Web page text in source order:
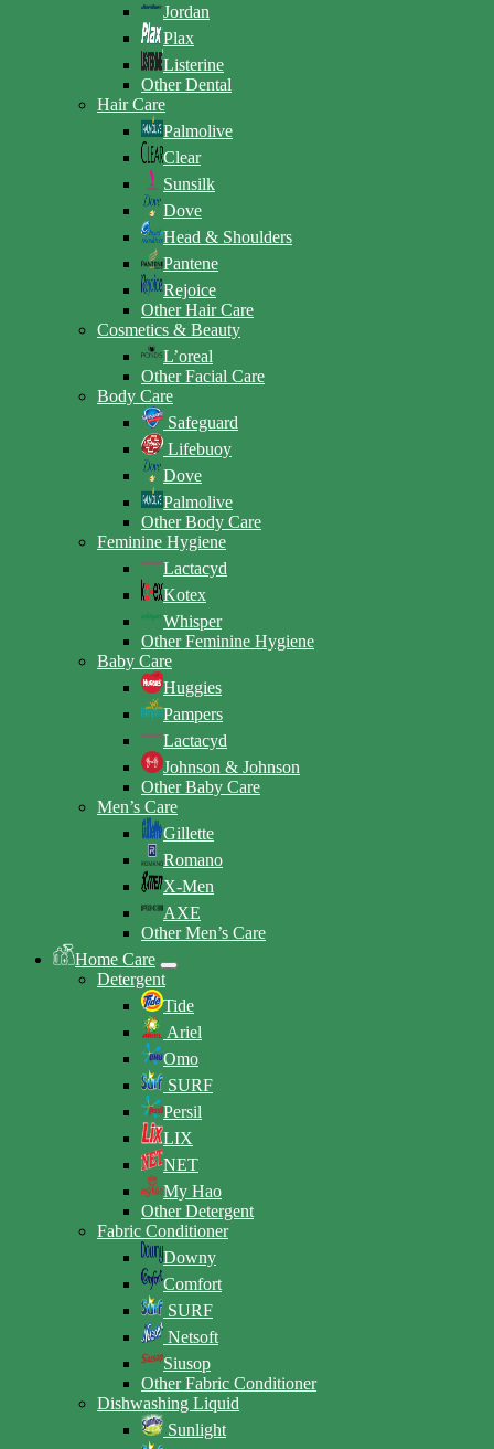
Jordan
Plax
Listerine
Other Dental
Hair Care
Palmolive
Clear
Sunsilk
Dove
Head & Shoulders
Pantene
Rejoice
Other Hair Care
Cosmetics & Beauty
L’oreal
Other Facial Care
Body Care
Safeguard
Lifebuoy
Dove
Palmolive
Other Body Care
Feminine Hygiene
Lactacyd
Kotex
Whisper
Other Feminine Hygiene
Baby Care
Huggies
Pampers
Lactacyd
Johnson & Johnson
Other Baby Care
Men’s Care
Gillette
Romano
X-Men
AXE
Other Men’s Care
Home Care
Detergent
Tide
Ariel
Omo
SURF
Persil
LIX
NET
My Hao
Other Detergent
Fabric Conditioner
Downy
Comfort
SURF
Netsoft
Siusop
Other Fabric Conditioner
Dishwashing Liquid
Sunlight